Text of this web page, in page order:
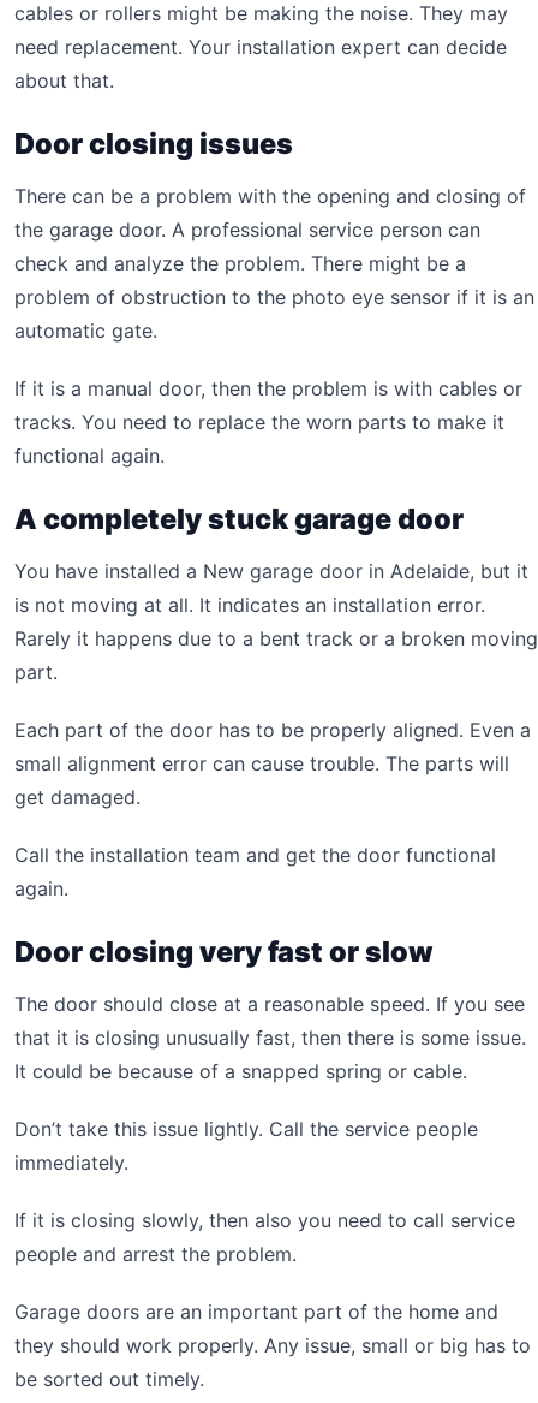
cables or rollers might be making the noise. They may
need replacement. Your installation expert can decide
about that.
Door closing issues
There can be a problem with the opening and closing of
the garage door. A professional service person can
check and analyze the problem. There might be a
problem of obstruction to the photo eye sensor if it is an
automatic gate.
If it is a manual door, then the problem is with cables or
tracks. You need to replace the worn parts to make it
functional again.
A completely stuck garage door
You have installed a New garage door in Adelaide, but it
is not moving at all. It indicates an installation error.
Rarely it happens due to a bent track or a broken moving
part.
Each part of the door has to be properly aligned. Even a
small alignment error can cause trouble. The parts will
get damaged.
Call the installation team and get the door functional
again.
Door closing very fast or slow
The door should close at a reasonable speed. If you see
that it is closing unusually fast, then there is some issue.
It could be because of a snapped spring or cable.
Don’t take this issue lightly. Call the service people
immediately.
If it is closing slowly, then also you need to call service
people and arrest the problem.
Garage doors are an important part of the home and
they should work properly. Any issue, small or big has to
be sorted out timely.